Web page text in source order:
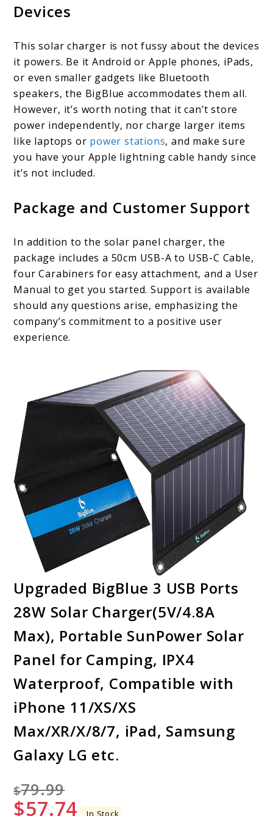
Devices
This solar charger is not fussy about the devices
it powers. Be it Android or Apple phones, iPads,
or even smaller gadgets like Bluetooth
speakers, the BigBlue accommodates them all.
However, it’s worth noting that it can’t store
power independently, nor charge larger items
like laptops or power stations, and make sure
you have your Apple lightning cable handy since
it’s not included.
Package and Customer Support
In addition to the solar panel charger, the
package includes a 50cm USB-A to USB-C Cable,
four Carabiners for easy attachment, and a User
Manual to get you started. Support is available
should any questions arise, emphasizing the
company’s commitment to a positive user
experience.
Upgraded BigBlue 3 USB Ports
28W Solar Charger(5V/4.8A
Max), Portable SunPower Solar
Panel for Camping, IPX4
Waterproof, Compatible with
iPhone 11/XS/XS
Max/XR/X/8/7, iPad, Samsung
Galaxy LG etc.
$79.99
$57.74 In Stock